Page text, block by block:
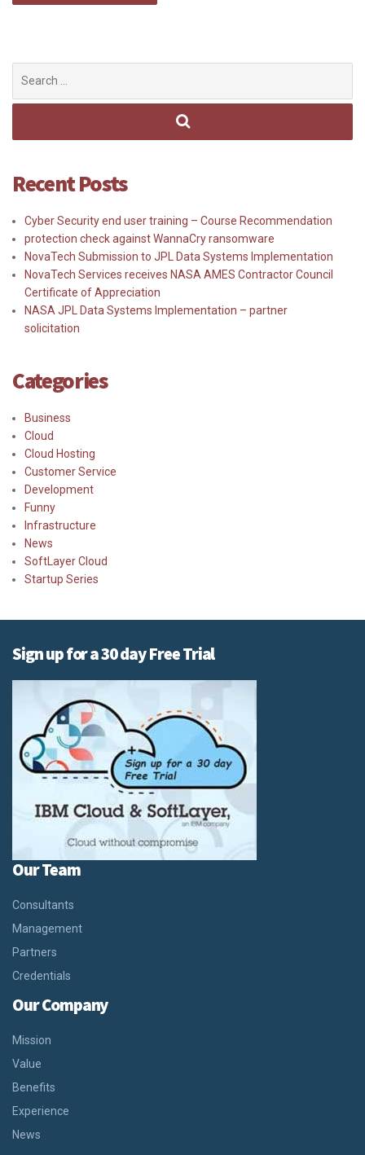
Recent Posts
Cyber Security end user training – Course Recommendation
protection check against WannaCry ransomware
NovaTech Submission to JPL Data Systems Implementation
NovaTech Services receives NASA AMES Contractor Council
Certificate of Appreciation
NASA JPL Data Systems Implementation – partner
solicitation
Categories
Business
Cloud
Cloud Hosting
Customer Service
Development
Funny
Infrastructure
News
SoftLayer Cloud
Startup Series
Sign up for a 30 day Free Trial
Our Team
Consultants
Management
Partners
Credentials
Our Company
Mission
Value
Benefits
Experience
News